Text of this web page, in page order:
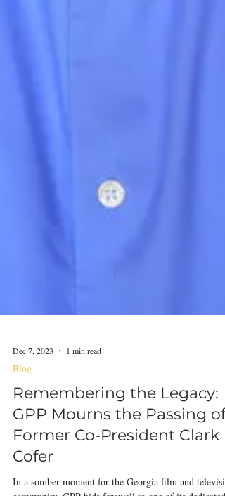
Dec 7, 2023 1 min read
Blog
Remembering the Legacy:
GPP Mourns the Passing of
Former Co-President Clark